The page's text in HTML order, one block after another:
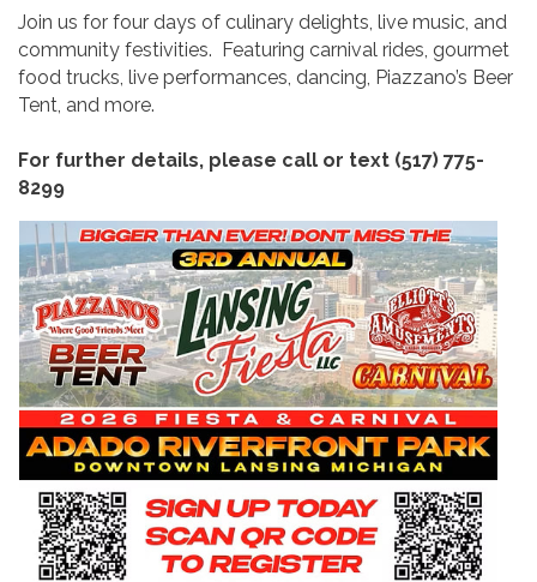
Join us for four days of culinary delights, live music, and
community festivities. Featuring carnival rides, gourmet
food trucks, live performances, dancing, Piazzano’s Beer
Tent, and more.
For further details, please call or text (517) 775-
8299